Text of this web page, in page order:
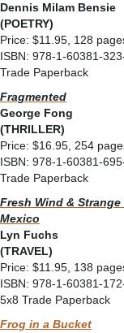
Dennis Milam Bensie
(POETRY)
Price: $11.95, 128
ISBN: 978-1-60381-
Trade Paperback
Fragmented
George Fong
(THRILLER)
Price: $16.95, 254
ISBN: 978-1-60381-
Trade Paperback
Fresh Wind &
Mexico
Lyn Fuchs
(TRAVEL)
Price: $11.95, 138
ISBN: 978-1-60381-
5x8 Trade Paperback
Frog in a Bucket